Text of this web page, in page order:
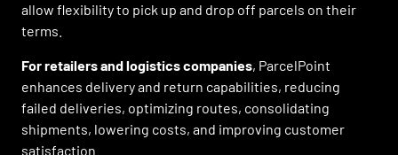
allow flexibility to pick up and drop off parcels on their
terms.
For retailers and logistics companies, ParcelPoint
enhances delivery and return capabilities, reducing
failed deliveries, optimizing routes, consolidating
shipments, lowering costs, and improving customer
satisfaction.